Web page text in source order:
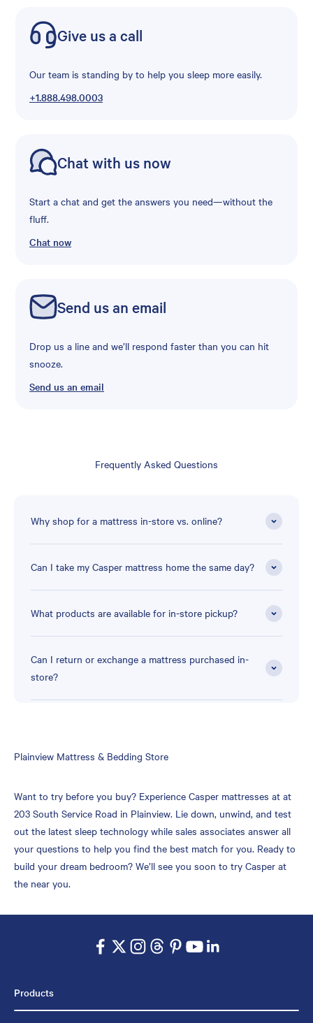
Give us a call
Our team is standing by to help you sleep more easily.
+1.888.498.0003
Chat with us now
Start a chat and get the answers you need—without the
fluff.
Chat now
Send us an email
Drop us a line and we’ll respond faster than you can hit
snooze.
Send us an email
Frequently Asked Questions
Why shop for a mattress in-store vs. online?
Can I take my Casper mattress home the same day?
What products are available for in-store pickup?
Can I return or exchange a mattress purchased in-
store?
Skip
Plainview Mattress & Bedding Store
Want to try before you buy? Experience Casper mattresses at at
203 South Service Road in Plainview. Lie down, unwind, and test
out the latest sleep technology while sales associates answer all
your questions to help you find the best match for you. Ready to
build your dream bedroom? We’ll see you soon to try Casper at
the near you.
Products